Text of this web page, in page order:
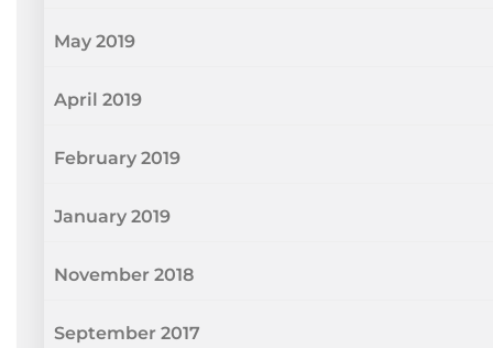
May 2019
April 2019
February 2019
January 2019
November 2018
September 2017